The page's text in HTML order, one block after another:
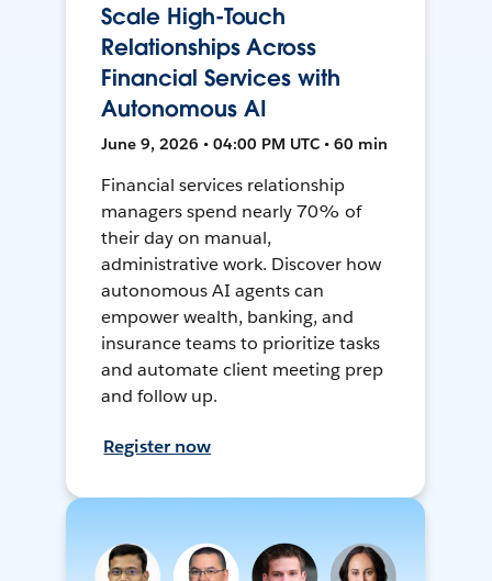
Scale High-Touch
Relationships Across
Financial Services with
Autonomous AI
June 9, 2026 • 04:00 PM UTC • 60 min
Financial services relationship
managers spend nearly 70% of
their day on manual,
administrative work. Discover how
autonomous AI agents can
empower wealth, banking, and
insurance teams to prioritize tasks
and automate client meeting prep
and follow up.
Register now